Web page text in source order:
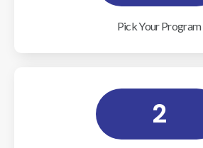
Pick Your Program
2